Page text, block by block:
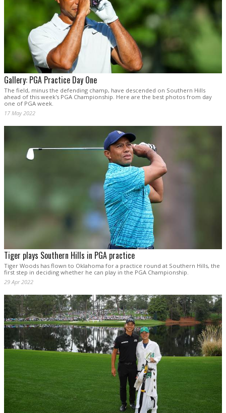
Gallery: PGA Practice Day One
The field, minus the defending champ, have descended on Southern Hills
ahead of this week's PGA Championship. Here are the best photos from day
one of PGA week.
17 May 2022
Tiger plays Southern Hills in PGA practice
Tiger Woods has flown to Oklahoma for a practice round at Southern Hills, the
first step in deciding whether he can play in the PGA Championship.
29 Apr 2022